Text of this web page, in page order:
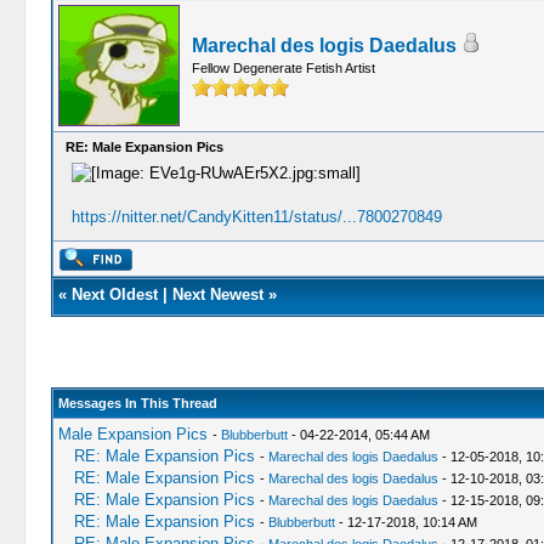
Marechal des logis Daedalus
Fellow Degenerate Fetish Artist
RE: Male Expansion Pics
https://nitter.net/CandyKitten11/status/...7800270849
« Next Oldest| Next Newest»
Messages In This Thread
Male Expansion Pics - Blubberbutt- 04-22-2014, 05:44 AM
RE: Male Expansion Pics - Marechal des logis Daedalus - 12-05-2018,
RE: Male Expansion Pics - Marechal des logis Daedalus - 12-10-2018,
RE: Male Expansion Pics - Marechal des logis Daedalus - 12-15-2018,
RE: Male Expansion Pics - Blubberbutt- 12-17-2018, 10:14 AM